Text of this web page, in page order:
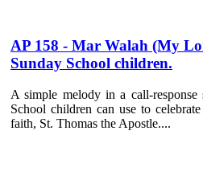
AP 158 - Mar Walah (My
Sunday School children.
A simple melody in a call-
School children can use to
faith, St. Thomas the Apostle....